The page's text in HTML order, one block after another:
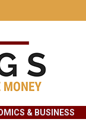
& BUSINESS